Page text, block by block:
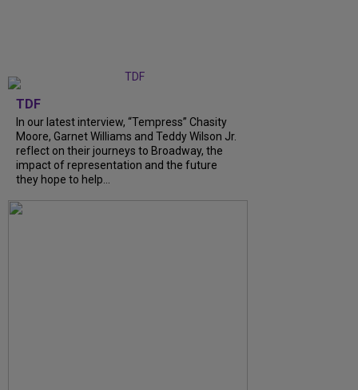
TDF
In our latest interview, “Tempress” Chasity
Moore, Garnet Williams and Teddy Wilson Jr.
reflect on their journeys to Broadway, the
impact of representation and the future
they hope to help...